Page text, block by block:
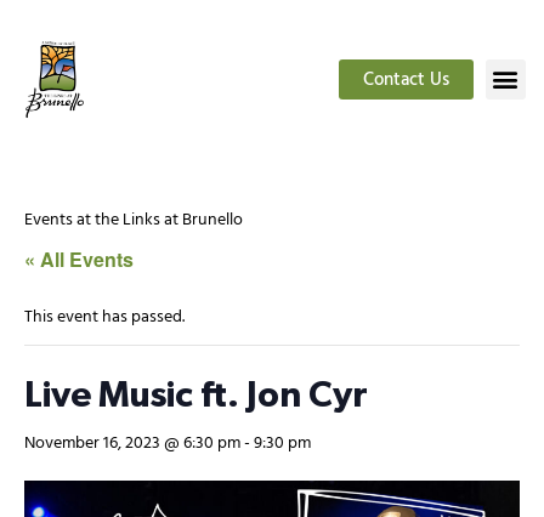
Contact Us
Events at the Links at Brunello
« All Events
This event has passed.
Live Music ft. Jon Cyr
November 16, 2023 @ 6:30 pm-9:30 pm